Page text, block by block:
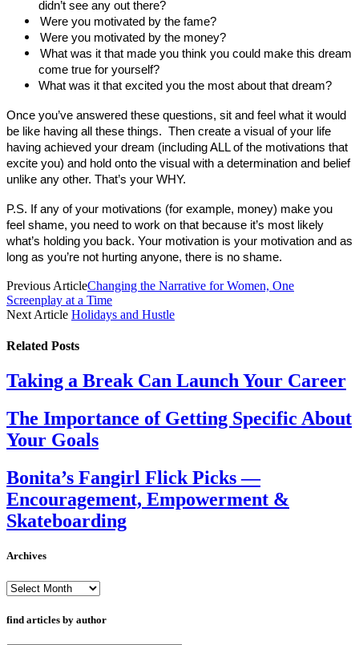
didn’t see any out there?
Were you motivated by the fame?
Were you motivated by the money?
What was it that made you think you could make this dream
come true for yourself?
What was it that excited you the most about that dream?
Once you’ve answered these questions, sit and feel what it would
be like having all these things. Then create a visual of your life
having achieved your dream (including ALL of the motivations that
excite you) and hold onto the visual with a determination and belief
unlike any other. That’s your WHY.
P.S. If any of your motivations (for example, money) make you
feel shame, you need to work on that because it’s most likely
what’s holding you back. Your motivation is your motivation and as
long as you’re not hurting anyone, there is no shame.
Previous ArticleChanging the Narrative for Women, One
Screenplay at a Time
Next Article Holidays and Hustle
Related Posts
Taking a Break Can Launch Your Career
The Importance of Getting Specific About
Your Goals
Bonita’s Fangirl Flick Picks —
Encouragement, Empowerment &
Skateboarding
Archives
Archives
find articles by author